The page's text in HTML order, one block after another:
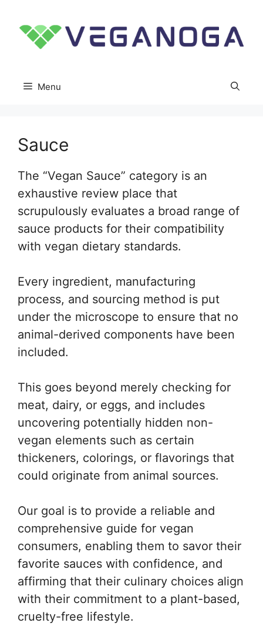
content
Menu
Sauce
The “Vegan Sauce” category is an
exhaustive review place that
scrupulously evaluates a broad range of
sauce products for their compatibility
with vegan dietary standards.
Every ingredient, manufacturing
process, and sourcing method is put
under the microscope to ensure that no
animal-derived components have been
included.
This goes beyond merely checking for
meat, dairy, or eggs, and includes
uncovering potentially hidden non-
vegan elements such as certain
thickeners, colorings, or flavorings that
could originate from animal sources.
Our goal is to provide a reliable and
comprehensive guide for vegan
consumers, enabling them to savor their
favorite sauces with confidence, and
affirming that their culinary choices align
with their commitment to a plant-based,
cruelty-free lifestyle.